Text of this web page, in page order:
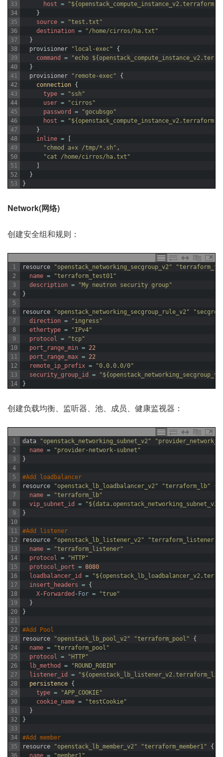
33
34
35
36
37
38
39
40
41
42
43
44
45
46
47
48
49
50
51
52
53
host =
"${openstack_compute_instance_v2.terraform-
}
source =
"test.txt"
destination =
"/home/cirros/ha.txt"
}
provisioner
"local-exec"
{
command
=
"echo
}
provisioner
"remote-exec"
{
connection {
type =
"ssh"
user =
"cirros"
password
=
"gocubsgo"
host =
"${openstack_compute_instance_v2.terraform-
}
inline =
"chmod a+x /tmp/*.sh" ,
"cat /home/cirros/ha.txt"
}
}
Network(网络)
创建安全组和规则：
1
2
3
4
5
6
7
8
9
10
11
12
13
14
resource "openstack_networking_secgroup_v2"
name =
"terraform_test01"
description =
"My neutron security group"
}
resource "openstack_networking_secgroup_rule_v2"
direction =
"ingress"
ethertype =
"IPv4"
protocol =
"tcp"
port_range_min = 22
port_range_max = 22
remote_ip_prefix =
"0.0.0.0/0"
security_group_id
=
}
创建负载均衡、监听器、池、成员、健康监视器：
1
2
3
4
5
6
7
8
9
10
11
12
13
14
15
16
17
18
19
20
21
22
23
24
25
26
27
28
29
30
31
32
33
34
35
36
data "openstack_networking_subnet_v2"
name =
"provider-network-subnet"
}
#Add loadbalancer
resource
"openstack_lb_loadbalancer_v2" "terraform_lb"
{
name =
"terraform_lb"
vip_subnet_id
=
}
#Add listener
resource
"openstack_lb_listener_v2" "terraform_listener"
name =
"terraform_listener"
protocol =
"HTTP"
protocol_port = 8080
loadbalancer_id
=
insert_headers = {
X- Forwarded - For =
"true"
}
}
#Add Pool
resource
"openstack_lb_pool_v2" "terraform_pool"
{
name =
"terraform_pool"
protocol =
"HTTP"
lb_method
=
"ROUND_ROBIN"
listener_id
=
persistence {
type =
"APP_COOKIE"
cookie_name =
"testCookie"
}
}
#Add member
resource
"openstack_lb_member_v2" "terraform_member1"
{
name = "member1"